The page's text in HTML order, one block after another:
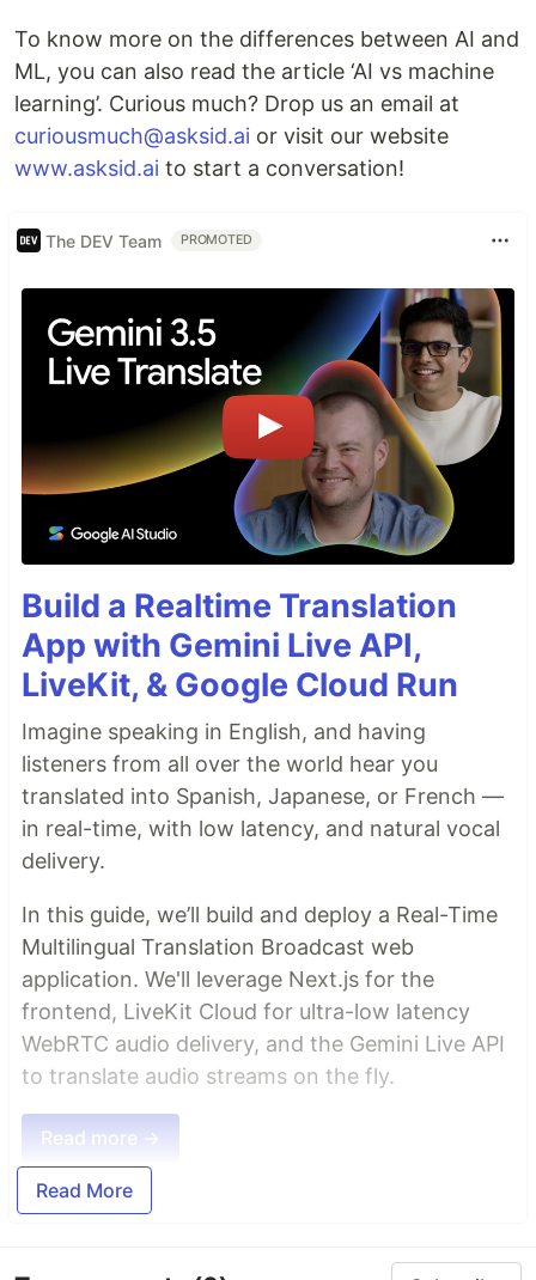
To know more on the differences between AI and
ML, you can also read the article ‘AI vs machine
learning’. Curious much? Drop us an email at
curiousmuch@asksid.ai or visit our website
www.asksid.ai to start a conversation!
The DEV Team PROMOTED
Build a Realtime Translation
App with Gemini Live API,
LiveKit, & Google Cloud Run
Imagine speaking in English, and having
listeners from all over the world hear you
translated into Spanish, Japanese, or French —
in real-time, with low latency, and natural vocal
delivery.
In this guide, we’ll build and deploy a Real-Time
Multilingual Translation Broadcast web
application. We'll leverage Next.js for the
frontend, LiveKit Cloud for ultra-low latency
WebRTC audio delivery, and the Gemini Live API
to translate audio streams on the fly.
Read more →
Read More